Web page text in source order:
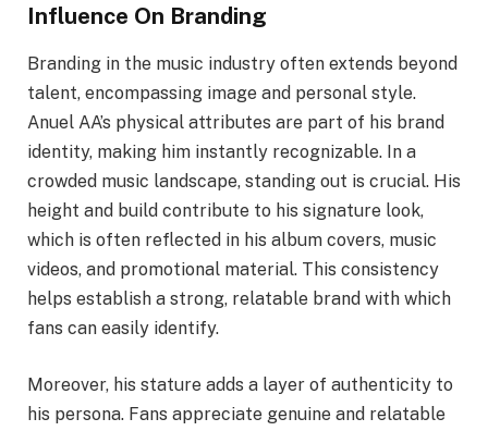
Influence On Branding
Branding in the music industry often extends beyond
talent, encompassing image and personal style.
Anuel AA’s physical attributes are part of his brand
identity, making him instantly recognizable. In a
crowded music landscape, standing out is crucial. His
height and build contribute to his signature look,
which is often reflected in his album covers, music
videos, and promotional material. This consistency
helps establish a strong, relatable brand with which
fans can easily identify.
Moreover, his stature adds a layer of authenticity to
his persona. Fans appreciate genuine and relatable